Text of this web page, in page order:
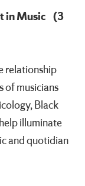
in Music (3
relationship
of musicians
Black
illuminate
and quotidian